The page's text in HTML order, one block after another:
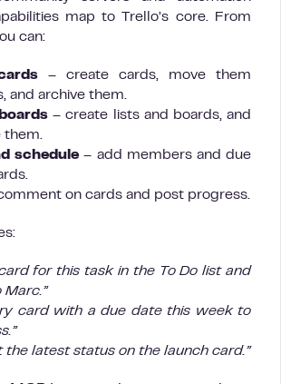
map to Trello’s core. From
can:
– create cards, move them
and archive them.
– create lists and boards, and
them.
schedule – add members and due
on cards and post progress.
for this task in the To Do list and
Marc.”
card with a due date this week to
the latest status on the launch card.”